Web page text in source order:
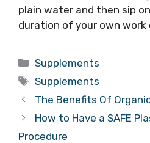
plain water and then sip
duration of your own work
Categories
Supplements
Tags
Supplements
The Benefits Of
How to Have a SAFE
Procedure